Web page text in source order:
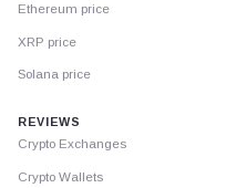
Ethereum price
XRP price
Solana price
REVIEWS
Crypto Exchanges
Crypto Wallets